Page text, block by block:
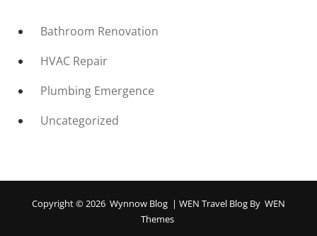
Bathroom Renovation
HVAC Repair
Plumbing Emergence
Uncategorized
Copyright © 2026 Wynnow Blog | WEN Travel Blog By WEN
Themes